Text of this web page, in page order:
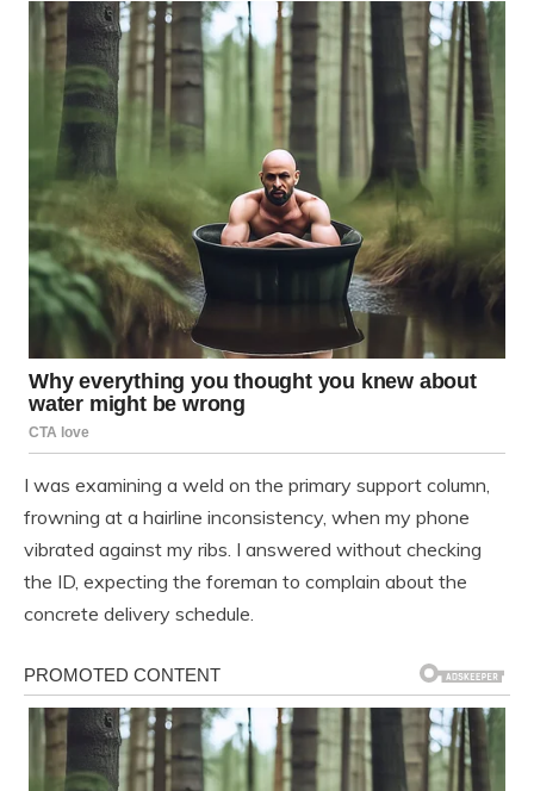
I was examining a weld on the primary support column,
frowning at a hairline inconsistency, when my phone
vibrated against my ribs. I answered without checking
the ID, expecting the foreman to complain about the
concrete delivery schedule.